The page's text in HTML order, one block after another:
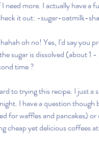
need more. I actually have a
it out: -sugar-oatmilk-
oh no! Yes, I'd say you
sugar is dissolved (about
time ?
to trying this recipe. I just a
I have a question
for waffles and pancakes)
cheap yet delicious coffees